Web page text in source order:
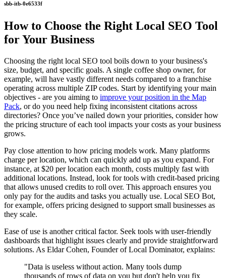
sbb-itb-0e6533f
How to Choose the Right Local SEO Tool
for Your Business
Choosing the right local SEO tool boils down to your business's
size, budget, and specific goals. A single coffee shop owner, for
example, will have vastly different needs compared to a franchise
operating across multiple ZIP codes. Start by identifying your main
objectives - are you aiming to improve your position in the Map
Pack, or do you need help fixing inconsistent citations across
directories? Once you’ve nailed down your priorities, consider how
the pricing structure of each tool impacts your costs as your business
grows.
Pay close attention to how pricing models work. Many platforms
charge per location, which can quickly add up as you expand. For
instance, at $20 per location each month, costs multiply fast with
additional locations. Instead, look for tools with credit-based pricing
that allows unused credits to roll over. This approach ensures you
only pay for the audits and tasks you actually use. Local SEO Bot,
for example, offers pricing designed to support small businesses as
they scale.
Ease of use is another critical factor. Seek tools with user-friendly
dashboards that highlight issues clearly and provide straightforward
solutions. As Eldar Cohen, Founder of Local Dominator, explains:
"Data is useless without action. Many tools dump
thousands of rows of data on you but don't help you fix